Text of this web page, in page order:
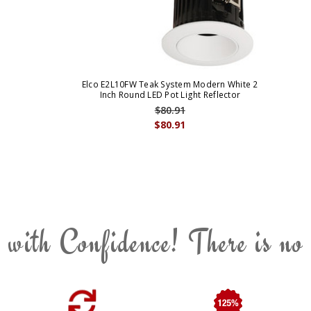
Elco E2L10FW Teak System Modern White 2
Inch Round LED Pot Light Reflector
$80.91
$80.91
Confidence! There is